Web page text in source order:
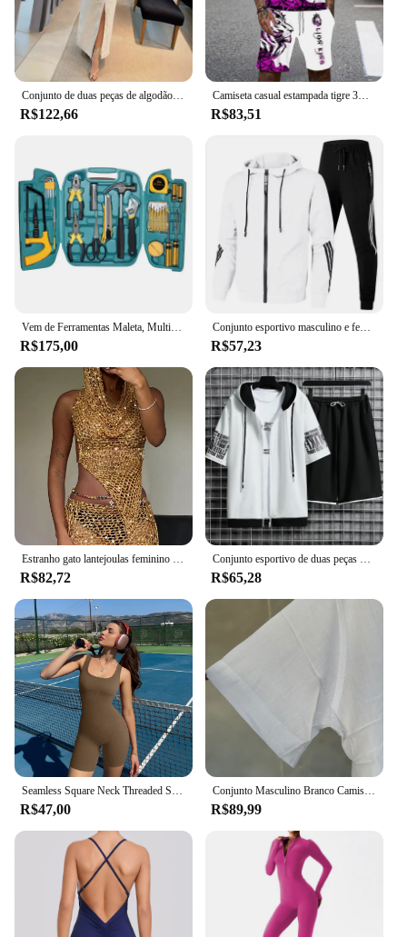
Conjunto de duas peças de algodão e cânhamo feminino, blusa de alças 3D, meia saia de bolso, temperamento, moda verão, novo, 2024
R$122,66
Camiseta casual estampada tigre 3D masculina, shorts de manga curta com gola redonda, roupa de rua personalizada, verão
R$83,51
Vem de Ferramentas Maleta, Multiplicadores alemães, Flat Food Grade, alta velocidade, durabilidade, 27 PCs
R$175,00
Conjunto esportivo masculino e feminino com zíper, capuz e calças de corrida, moda casual, novo, outono e inverno, 2024
R$57,23
Estranho gato lantejoulas feminino 2 peças conjunto sexy ver através irregular sem costas com capuz regatas + pêssego hip saias meia-noite clubwear terno
R$82,72
Conjunto esportivo de duas peças masculino, moletom casual, cardigã, capuz jovem, design de moda, verão, novo
R$65,28
R$47,00
Conjunto Masculino Branco Camisa Short Masculino Básico Mauricinho Premium
R$89,99